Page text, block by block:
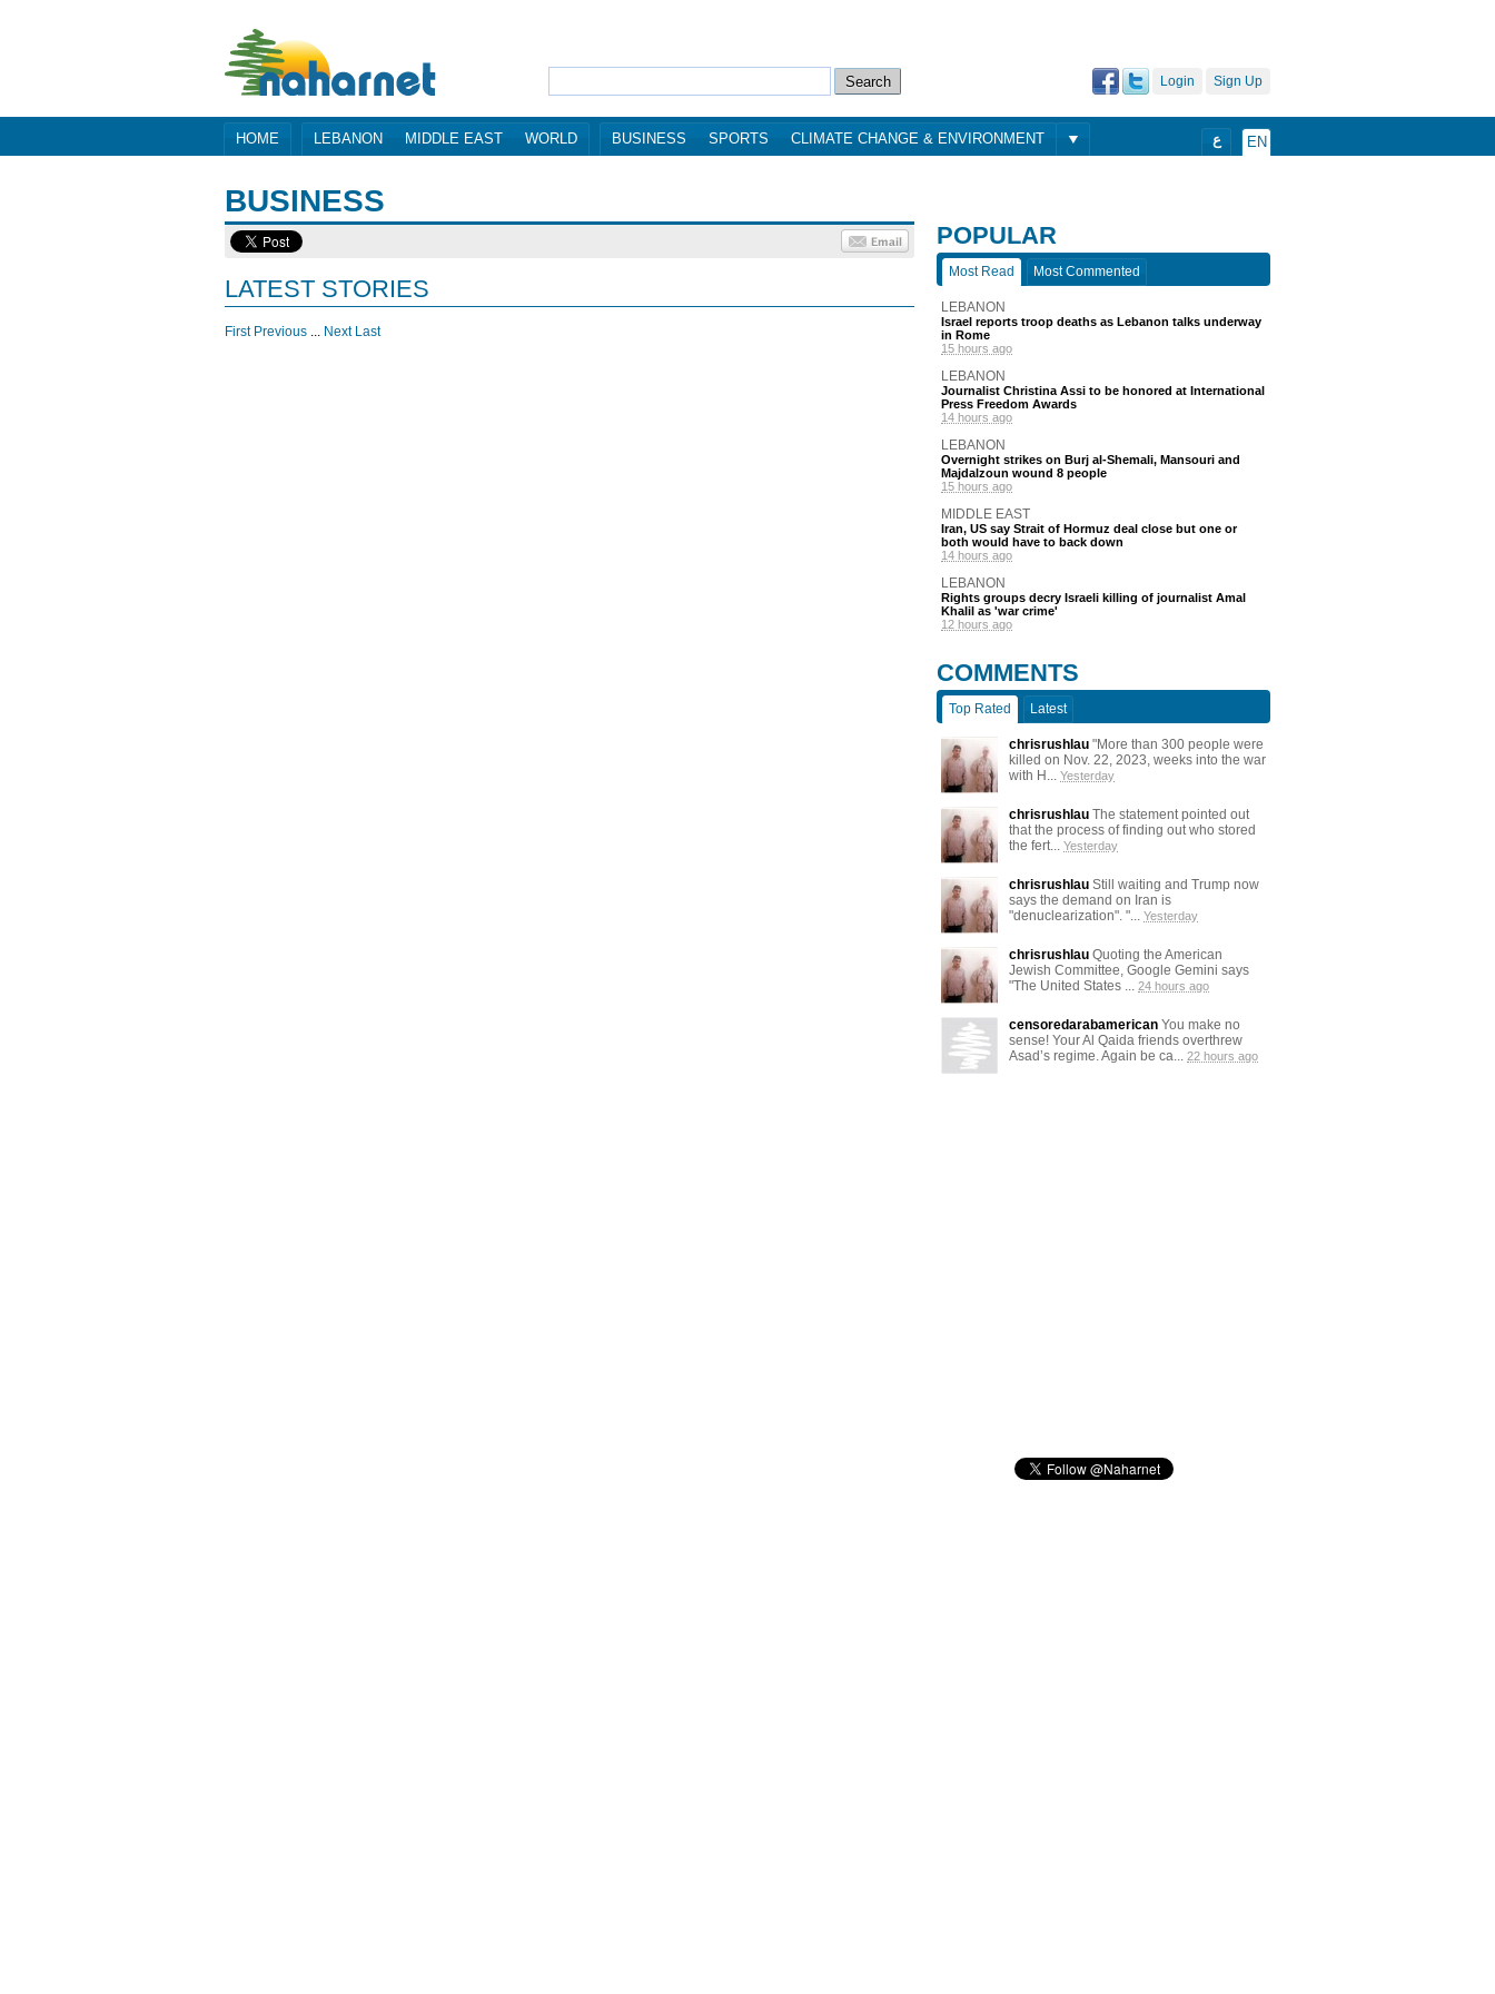
Sign Up
Login
HOME LEBANON MIDDLE EAST WORLD BUSINESS SPORTS CLIMATE CHANGE & ENVIRONMENT EN ع
BUSINESS
LATEST STORIES
First Previous ... Next Last
POPULAR
Most Read Most Commented
LEBANON
Israel reports troop deaths as Lebanon talks underway
in Rome
15 hours ago
LEBANON
Journalist Christina Assi to be honored at International
Press Freedom Awards
14 hours ago
LEBANON
Overnight strikes on Burj al-Shemali, Mansouri and
Majdalzoun wound 8 people
15 hours ago
MIDDLE EAST
Iran, US say Strait of Hormuz deal close but one or
both would have to back down
14 hours ago
LEBANON
Rights groups decry Israeli killing of journalist Amal
Khalil as 'war crime'
12 hours ago
COMMENTS
Top Rated Latest
chrisrushlau "More than 300 people were
killed on Nov. 22, 2023, weeks into the war
with H... Yesterday
chrisrushlau The statement pointed out
that the process of finding out who stored
the fert... Yesterday
chrisrushlau Still waiting and Trump now
says the demand on Iran is
"denuclearization". "... Yesterday
chrisrushlau Quoting the American
Jewish Committee, Google Gemini says
"The United States ... 24 hours ago
censoredarabamerican You make no
sense! Your Al Qaida friends overthrew
Asad’s regime. Again be ca... 22 hours ago